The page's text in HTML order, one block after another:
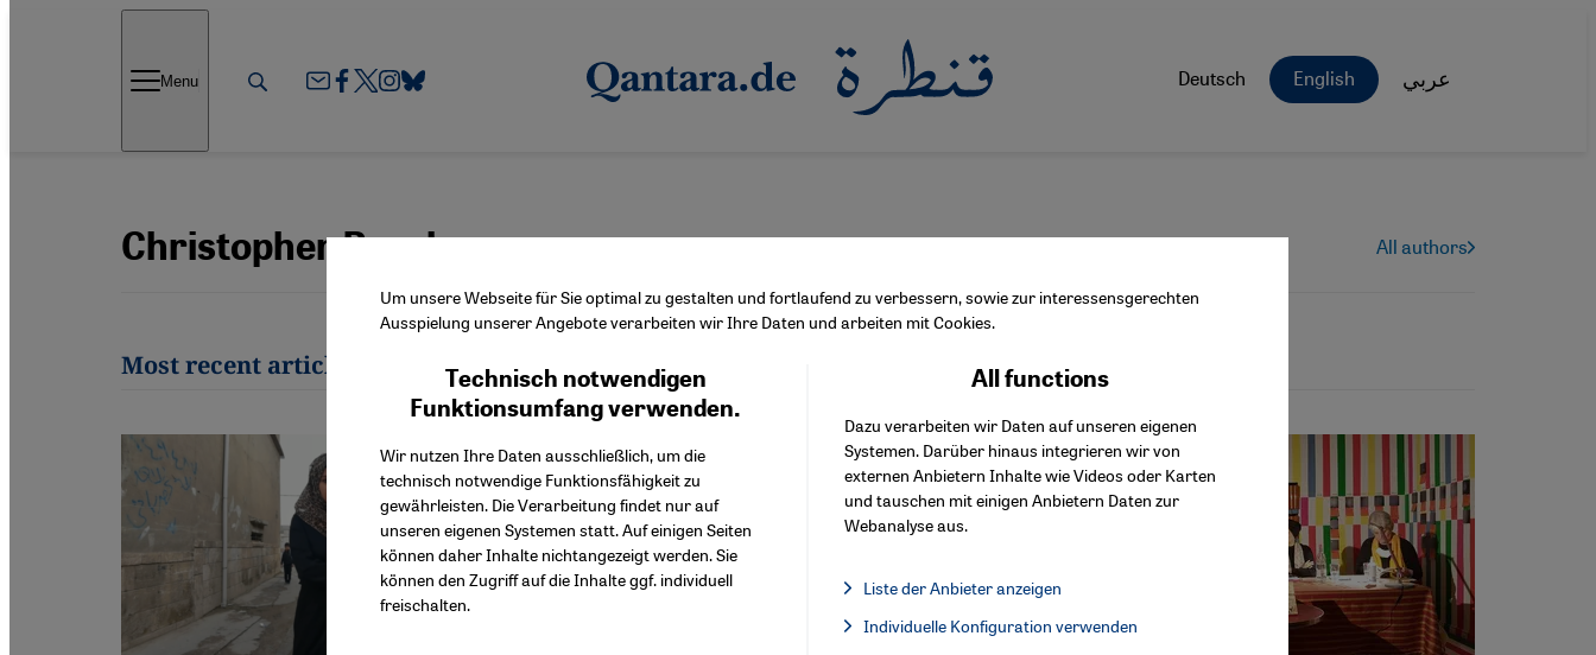
Deutsch English عربي Menu
Christopher Resch All authors
Most recent articles by Christopher Resch
Um unsere Webseite für Sie optimal zu gestalten und fortlaufend zu verbessern, sowie zur interessensgerechten
Ausspielung unserer Angebote verarbeiten wir Ihre Daten und arbeiten mit Cookies.
Technisch notwendigen
Funktionsumfang verwenden.
Wir nutzen Ihre Daten ausschließlich, um die
technisch notwendige Funktionsfähigkeit zu
gewährleisten. Die Verarbeitung findet nur auf
unseren eigenen Systemen statt. Auf einigen Seiten
können daher Inhalte nichtangezeigt werden. Sie
können den Zugriff auf die Inhalte ggf. individuell
freischalten.
All functions
Dazu verarbeiten wir Daten auf unseren eigenen
Systemen. Darüber hinaus integrieren wir von
externen Anbietern Inhalte wie Videos oder Karten
und tauschen mit einigen Anbietern Daten zur
Webanalyse aus.
Liste der Anbieter anzeigen
Facebook Embed / Facebook Connect, Google Maps Embed, Google Tag Manager, Instagram Embed,
Facebook Embed / Facebook Connect
Twitter Embed
Instagram Embed
Youtube Embed
Google Maps Embed
Individuelle Konfiguration verwenden